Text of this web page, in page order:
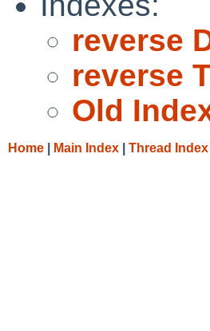
reverse
reverse
Old
Home Main Index Thread Index